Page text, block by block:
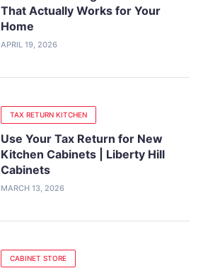
That Actually Works for Your
Home
APRIL 19, 2026
TAX RETURN KITCHEN
Use Your Tax Return for New
Kitchen Cabinets | Liberty Hill
Cabinets
MARCH 13, 2026
CABINET STORE